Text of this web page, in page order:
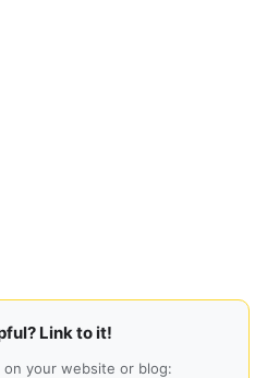
Link to it!
your website or blog: